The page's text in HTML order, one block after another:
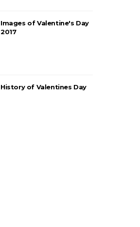
Images of Valentine's Day
2017
History of Valentines Day